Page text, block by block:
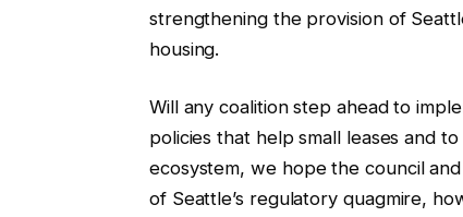
strengthening the provision of
housing.
Will any coalition step ahead to
policies that help small leases and
ecosystem, we hope the council
of Seattle’s regulatory quagmire,